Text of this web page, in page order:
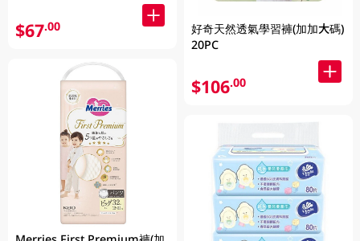
$67.00
好奇天然透氣學習褲(加加大碼)
20PC
$106.00